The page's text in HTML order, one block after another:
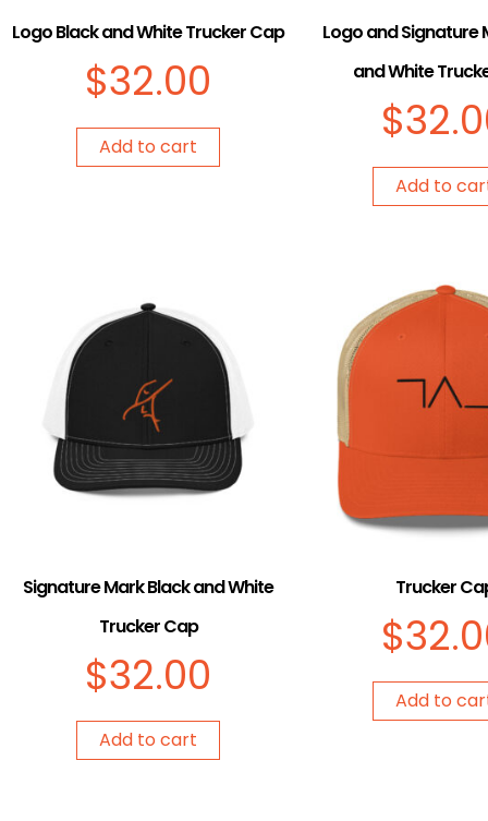
Logo Black and White Trucker Cap
$32.00
Add to cart
Logo and Signature
and White
$
Add to
Signature Mark Black and White
Trucker Cap
$32.00
Add to cart
Trucker
$
Add to